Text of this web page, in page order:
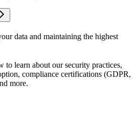
data and maintaining the highest
to learn about our security practices,
compliance certifications (GDPR,
more.